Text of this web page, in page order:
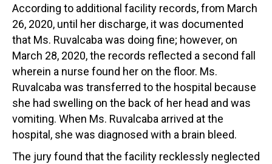
According to additional facility records, from March
26, 2020, until her discharge, it was documented
that Ms. Ruvalcaba was doing fine; however, on
March 28, 2020, the records reflected a second fall
wherein a nurse found her on the floor. Ms.
Ruvalcaba was transferred to the hospital because
she had swelling on the back of her head and was
vomiting. When Ms. Ruvalcaba arrived at the
hospital, she was diagnosed with a brain bleed.
The jury found that the facility recklessly neglected